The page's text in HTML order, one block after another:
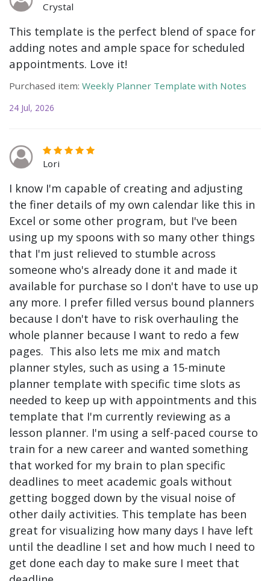
Crystal
This template is the perfect blend of space for
adding notes and ample space for scheduled
appointments. Love it!
Purchased item: Weekly Planner Template with Notes
24 Jul, 2026
Lori
I know I'm capable of creating and adjusting
the finer details of my own calendar like this in
Excel or some other program, but I've been
using up my spoons with so many other things
that I'm just relieved to stumble across
someone who's already done it and made it
available for purchase so I don't have to use up
any more. I prefer filled versus bound planners
because I don't have to risk overhauling the
whole planner because I want to redo a few
pages. This also lets me mix and match
planner styles, such as using a 15-minute
planner template with specific time slots as
needed to keep up with appointments and this
template that I'm currently reviewing as a
lesson planner. I'm using a self-paced course to
train for a new career and wanted something
that worked for my brain to plan specific
deadlines to meet academic goals without
getting bogged down by the visual noise of
other daily activities. This template has been
great for visualizing how many days I have left
until the deadline I set and how much I need to
get done each day to make sure I meet that